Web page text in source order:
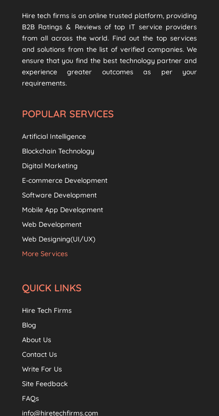
Hire tech firms is an online trusted platform, providing
B2B Ratings & Reviews of top IT service providers
from all across the world. Find out the top services
and solutions from the list of verified companies. We
ensure that you find the best technology partner and
experience greater outcomes as per your
requirements.
POPULAR SERVICES
Artificial Intelligence
Blockchain Technology
Digital Marketing
E-commerce Development
Software Development
Mobile App Development
Web Development
Web Designing(UI/UX)
More Services
QUICK LINKS
Hire Tech Firms
Blog
About Us
Contact Us
Write For Us
Site Feedback
FAQs
info@hiretechfirms.com